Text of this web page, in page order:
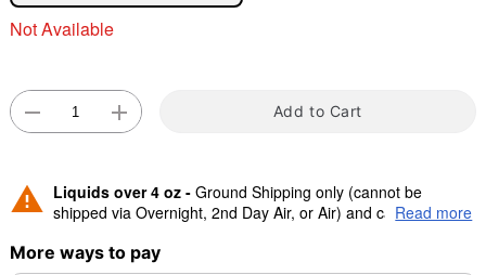
Double tap to zoom
Not Available
Add to Cart
Liquids over 4 oz - Ground Shipping only (cannot be
shipped via Overnight, 2nd Day Air, or Air) and cannot be
Read more
More ways to pay